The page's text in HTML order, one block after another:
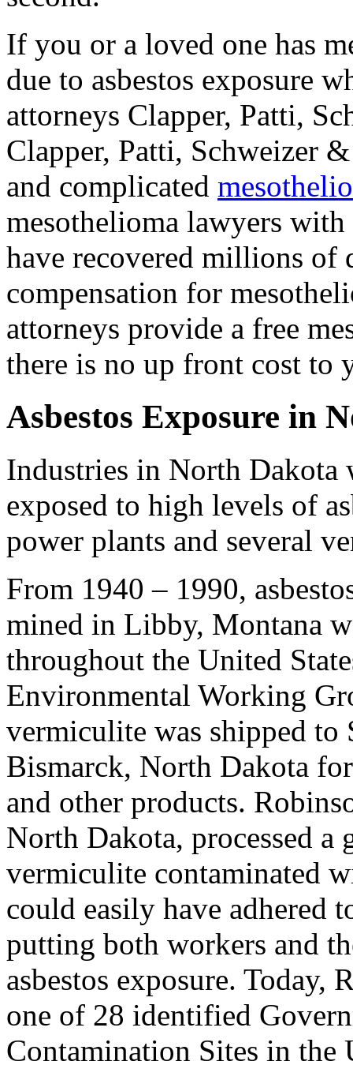
If you or a loved one has
due to asbestos exposure
attorneys Clapper, Patti,
Clapper, Patti, Schweizer
and complicated
mesothelioma lawyers with
have recovered millions of
compensation for
attorneys provide a free
there is no up front cost to
Asbestos Exposure in
Industries in North Dakota
exposed to high levels of
power plants and several
From 1940 – 1990,
mined in Libby, Montana
throughout the United
Environmental Working
vermiculite was shipped to
Bismarck, North Dakota
and other products.
North Dakota, processed
vermiculite contaminated
could easily have adhered
putting both workers and
asbestos exposure.
one of 28 identified
Contamination Sites in the